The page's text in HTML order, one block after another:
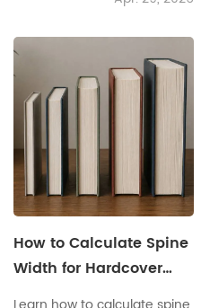
impact their operational
efficiency and cost
management. For instance,
tight deadlines and
fluctuating demand can
create significant hurdles.
This is where a Custom
Softcover Book Service
comes into play, offering
tailored solutions that cater
to varying print needs. The
need for
How to Calculate Spine
Width for Hardcover
Books